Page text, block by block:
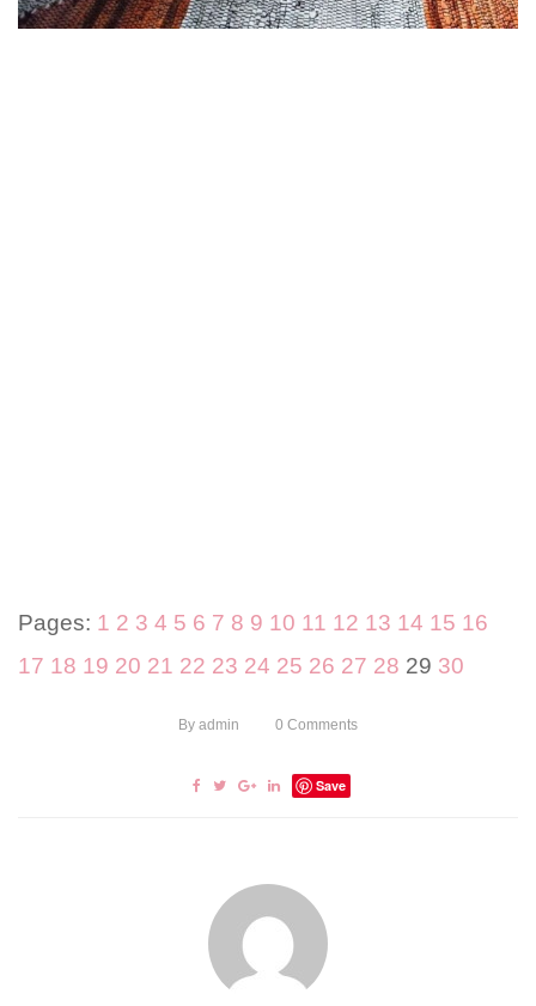
Pages: 1 2 3 4 5 6 7 8 9 10 11 12 13 14 15 16
17 18 19 20 21 22 23 24 25 26 27 28 29 30
By admin 0 Comments
Save